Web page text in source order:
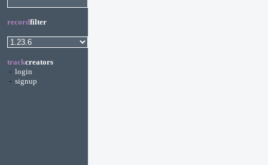
recordfilter
trackcreators
- login
- signup